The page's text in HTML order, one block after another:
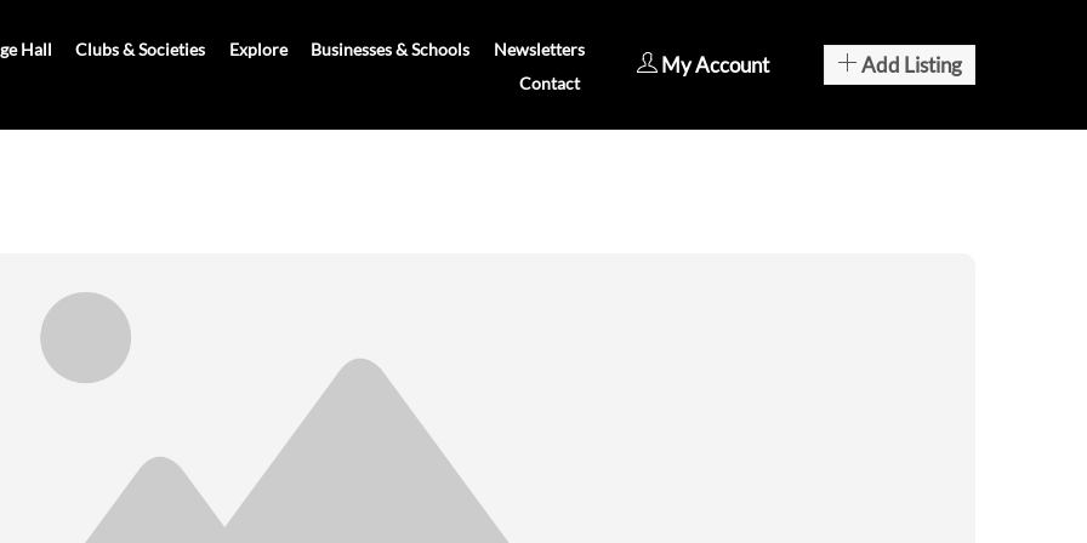
Hall Clubs & Societies Explore Businesses & Schools
Newsletters
Contact
My Account Add Listing